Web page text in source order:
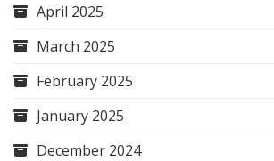
April 2025
March 2025
February 2025
January 2025
December 2024